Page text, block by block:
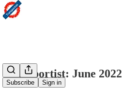
Subscribe Sign in
Transportist: June 2022